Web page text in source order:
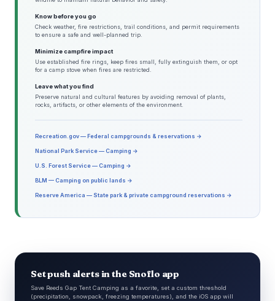
Know before you go
Check weather, fire restrictions, trail conditions, and permit requirements
to ensure a safe and well-planned trip.
Minimize campfire impact
Use established fire rings, keep fires small, fully extinguish them, or opt
for a camp stove when fires are restricted.
Leave what you find
Preserve natural and cultural features by avoiding removal of plants,
rocks, artifacts, or other elements of the environment.
Recreation.gov — Federal campgrounds & reservations →
National Park Service — Camping →
U.S. Forest Service — Camping →
BLM — Camping on public lands →
Reserve America — State park & private campground reservations →
Set push alerts in the Snoflo app
Save Reeds Gap Tent Camping as a favorite, set a custom threshold
(precipitation, snowpack, freezing temperatures), and the iOS app will